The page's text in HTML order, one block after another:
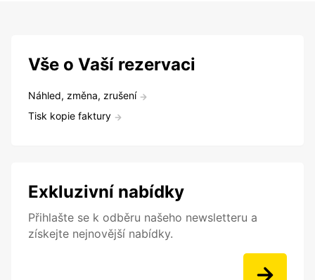
Vše o Vaší rezervaci
Náhled, změna, zrušení
Tisk kopie faktury
Exkluzivní nabídky
Přihlašte se k odběru našeho newsletteru a
získejte nejnovější nabídky.